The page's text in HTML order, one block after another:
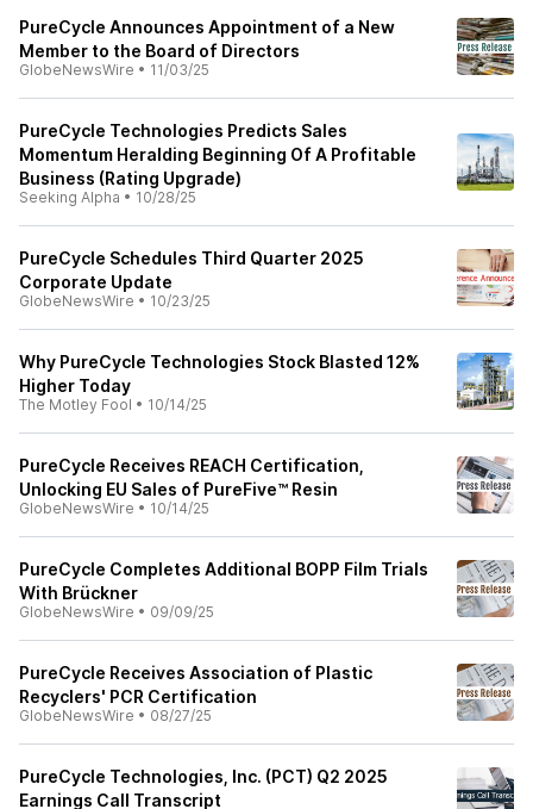
PureCycle Announces Appointment of a New
Member to the Board of Directors
GlobeNewsWire • 11/03/25
PureCycle Technologies Predicts Sales
Momentum Heralding Beginning Of A Profitable
Business (Rating Upgrade)
Seeking Alpha • 10/28/25
PureCycle Schedules Third Quarter 2025
Corporate Update
GlobeNewsWire • 10/23/25
Why PureCycle Technologies Stock Blasted 12%
Higher Today
The Motley Fool • 10/14/25
PureCycle Receives REACH Certification,
Unlocking EU Sales of PureFive™ Resin
GlobeNewsWire • 10/14/25
PureCycle Completes Additional BOPP Film Trials
With Brückner
GlobeNewsWire • 09/09/25
PureCycle Receives Association of Plastic
Recyclers' PCR Certification
GlobeNewsWire • 08/27/25
PureCycle Technologies, Inc. (PCT) Q2 2025
Earnings Call Transcript